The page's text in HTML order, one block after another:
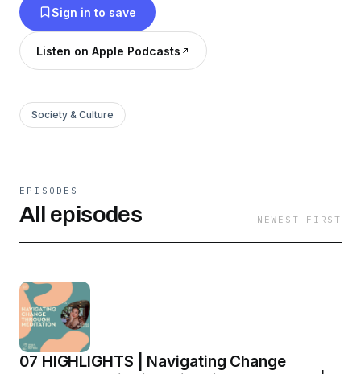
Sign in to save
Listen on Apple Podcasts
Society & Culture
EPISODES
All episodes NEWEST FIRST
07 HIGHLIGHTS | Navigating Change